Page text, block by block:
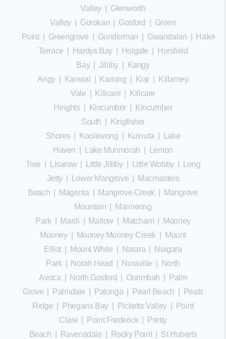
Valley
Glenworth
Valley
Gorokan Gosford
Green
Point| Greengrove Gunderman Gwandalan
Terrace
Hardys Bay| Holgate
Horsfield
Bay|Jilliby|
Kangy
Angy| Kanwal Kariong Kiar
Killarney
Vale
Killcare
Killcare
Heights
Kincumber
Kincumber
South
Kingfisher
Shores
Koolewong Kulnura
Lake
Haven
Lake Munmorah
Lemon
Tree
Lisarow| Little Jilliby| Little Wobby|
Long
Jetty| Lower Mangrove
Macmasters
Beach
Magenta Mangrove Creek|
Mangrove
Mountain
Mannering
Park| Mardi Marlow Matcham
Mooney
Mooney| Mooney Mooney Creek
Mount
Elliot
Mount White Narara
Niagara
Park| Norah Head Noraville
North
Avoca
North Gosford Ourimbah
Palm
Grove
Palmdale Patonga Pearl Beach
Peats
Ridge
Phegans Bay| Picketts Valley|
Point
Clare
Point Frederick|
Pretty
Beach
Ravensdale Rocky Point| St Huberts